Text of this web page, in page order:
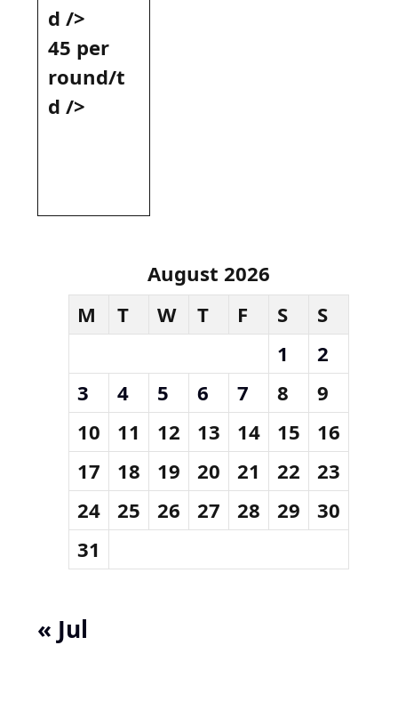
d​ />
45 per
round/t
d‌ />
August 2026
M
T W T F S
S
1
2
3
4 5 6 7 8
9
10
11 12 13 14 15
16
17
18 19 20 21 22
23
24
25 26 27 28 29
30
31
« Jul